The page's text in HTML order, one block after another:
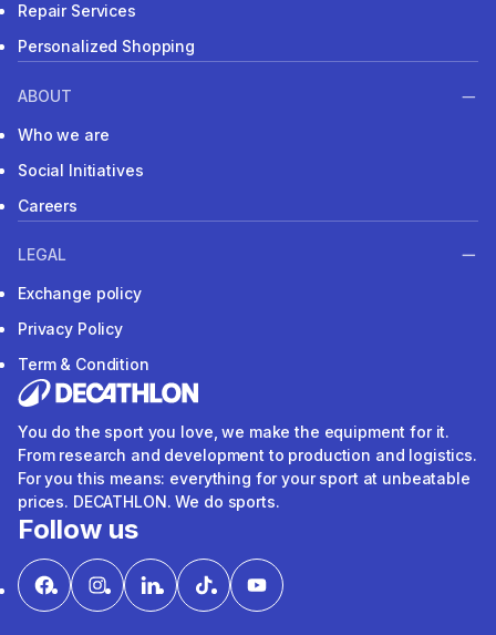
Repair Services
Personalized Shopping
ABOUT
Who we are
Social Initiatives
Careers
LEGAL
Exchange policy
Privacy Policy
Term & Condition
You do the sport you love, we make the equipment for it.
From research and development to production and logistics.
For you this means: everything for your sport at unbeatable
prices. DECATHLON. We do sports.
Follow us